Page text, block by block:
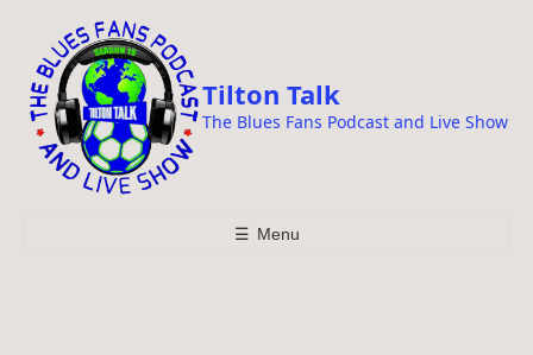
Tilton Talk
The Blues Fans Podcast and Live Show
☰ Menu